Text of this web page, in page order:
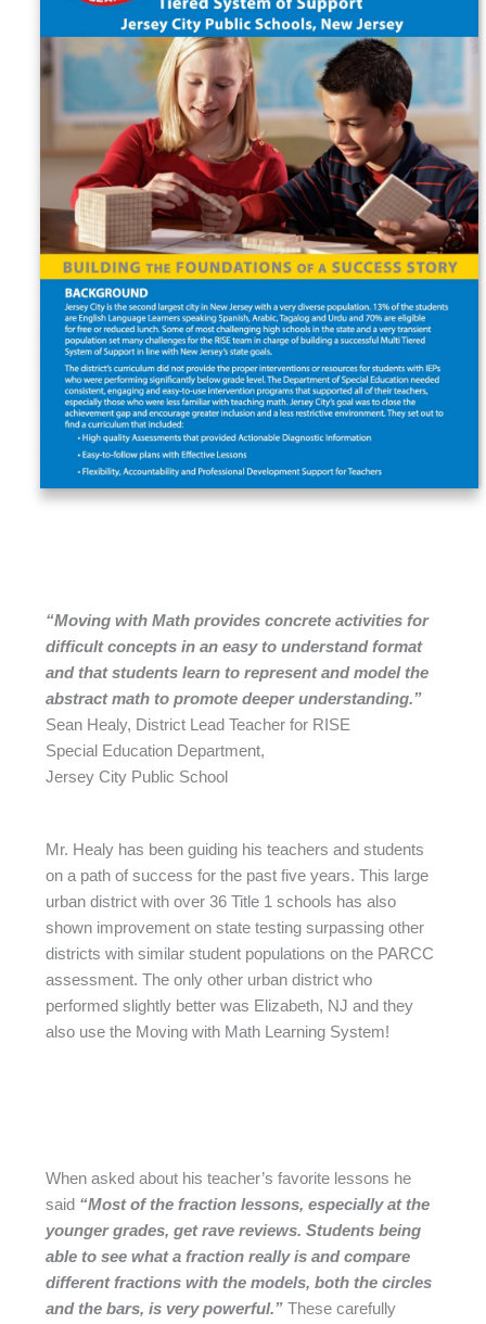
“Moving with Math provides concrete activities for
difficult concepts in an easy to understand format
and that students learn to represent and model the
abstract math to promote deeper understanding.”
Sean Healy, District Lead Teacher for RISE
Special Education Department,
Jersey City Public School
Mr. Healy has been guiding his teachers and students
on a path of success for the past five years. This large
urban district with over 36 Title 1 schools has also
shown improvement on state testing surpassing other
districts with similar student populations on the PARCC
assessment. The only other urban district who
performed slightly better was Elizabeth, NJ and they
also use the Moving with Math Learning System!
When asked about his teacher’s favorite lessons he
said “Most of the fraction lessons, especially at the
younger grades, get rave reviews. Students being
able to see what a fraction really is and compare
different fractions with the models, both the circles
and the bars, is very powerful.” These carefully